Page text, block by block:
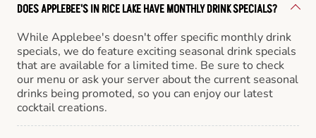
DOES APPLEBEE'S IN RICE LAKE HAVE MONTHLY DRINK SPECIALS?
While Applebee's doesn't offer specific monthly drink
specials, we do feature exciting seasonal drink specials
that are available for a limited time. Be sure to check
our menu or ask your server about the current seasonal
drinks being promoted, so you can enjoy our latest
cocktail creations.